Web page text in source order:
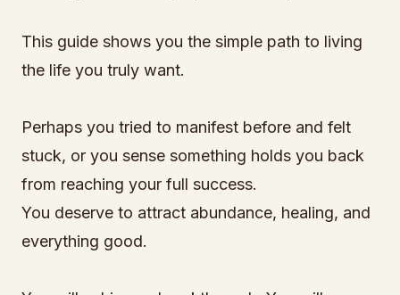
This guide shows you the simple path to living
the life you truly want.
Perhaps you tried to manifest before and felt
stuck, or you sense something holds you back
from reaching your full success.
You deserve to attract abundance, healing, and
everything good.